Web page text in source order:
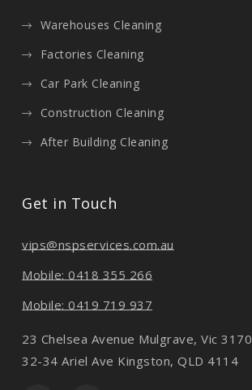
Warehouses Cleaning
Factories Cleaning
Car Park Cleaning
Construction Cleaning
After Building Cleaning
Get in Touch
vips@nspservices.com.au
Mobile: 0418 355 266
Mobile: 0419 719 937
23 Chelsea Avenue Mulgrave, Vic 3170
32-34 Ariel Ave Kingston, QLD 4114